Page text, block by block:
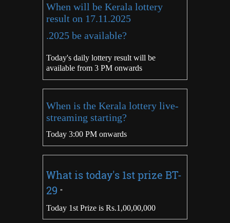
When will be Kerala lottery
result on 17.11.2025
.2025 be available?
Today's daily lottery result will be
available from 3 PM onwards
When is the Kerala lottery live-
streaming starting?
Today 3:00 PM onwards
What is today's 1st prize BT-
29 "
Today 1st Prize is Rs.1,00,00,000